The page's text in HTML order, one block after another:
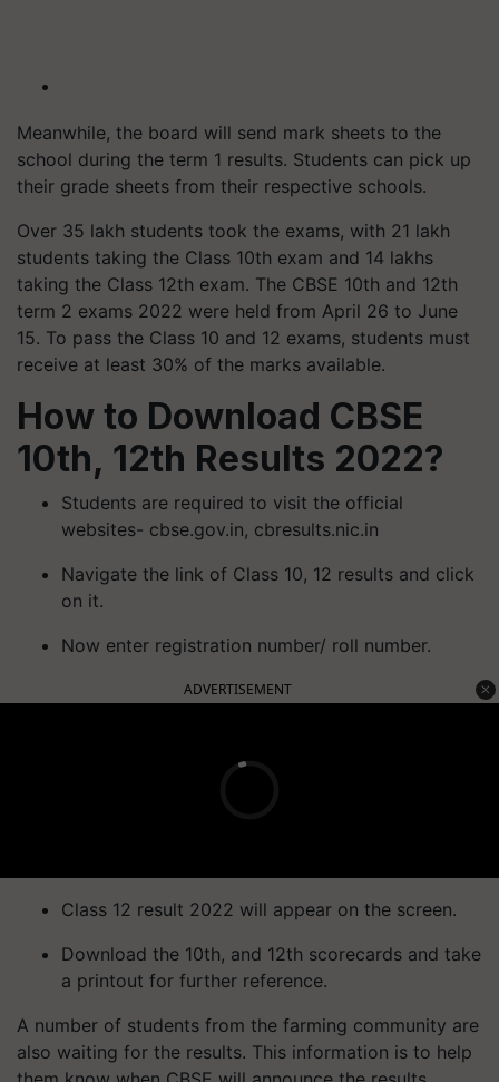
Meanwhile, the board will send mark sheets to the
school during the term 1 results. Students can pick up
their grade sheets from their respective schools.
Over 35 lakh students took the exams, with 21 lakh
students taking the Class 10th exam and 14 lakhs
taking the Class 12th exam. The CBSE 10th and 12th
term 2 exams 2022 were held from April 26 to June
15. To pass the Class 10 and 12 exams, students must
receive at least 30% of the marks available.
How to Download CBSE
10th, 12th Results 2022?
Students are required to visit the official
websites- cbse.gov.in, cbresults.nic.in
Navigate the link of Class 10, 12 results and click
on it.
Now enter registration number/ roll number.
ADVERTISEMENT
Class 12 result 2022 will appear on the screen.
Download the 10th, and 12th scorecards and take
a printout for further reference.
A number of students from the farming community are
also waiting for the results. This information is to help